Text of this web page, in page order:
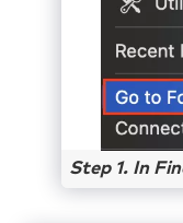
Step 1. In